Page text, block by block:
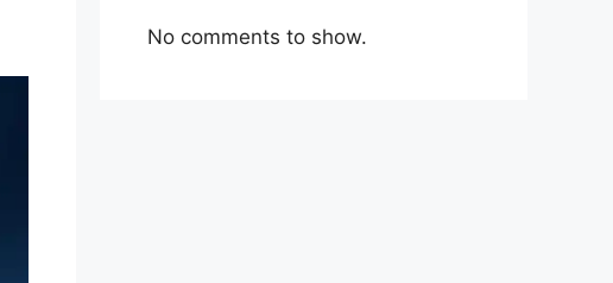
No comments to show.